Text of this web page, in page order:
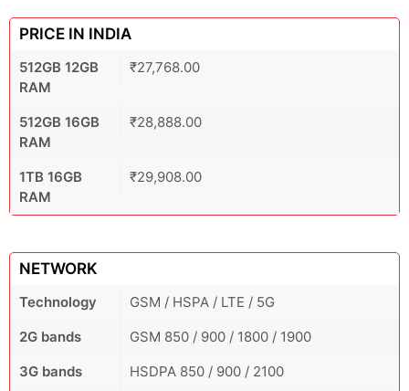
PRICE IN INDIA
512GB 12GB
RAM
₹27,768.00
512GB 16GB
RAM
₹28,888.00
1TB 16GB
RAM
₹29,908.00
NETWORK
Technology
GSM / HSPA / LTE / 5G
2G bands
GSM 850 / 900 / 1800 / 1900
3G bands
HSDPA 850 / 900 / 2100